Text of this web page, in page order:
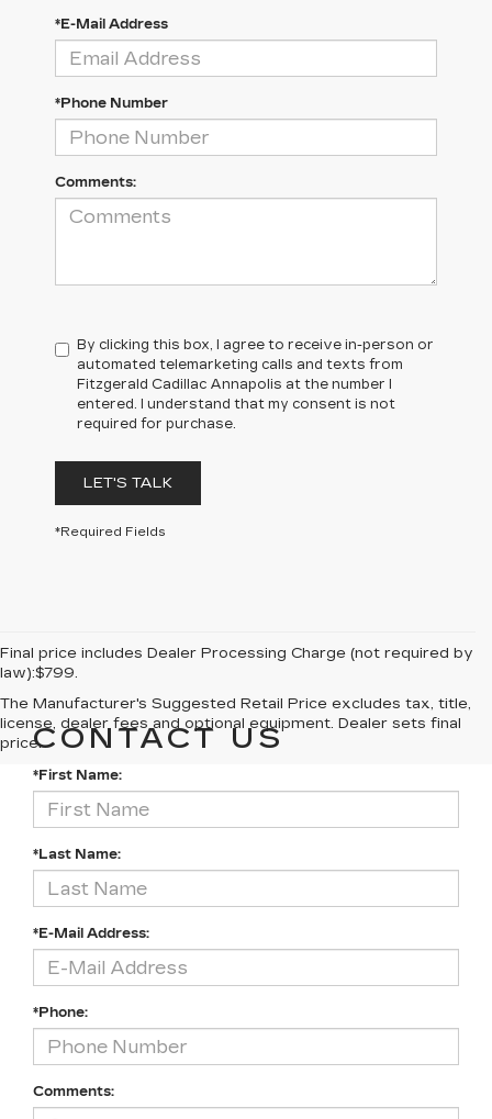
*E-Mail Address
*Phone Number
Comments:
By clicking this box, I agree to receive in-person or
automated telemarketing calls and texts from
Fitzgerald Cadillac Annapolis at the number I
entered. I understand that my consent is not
required for purchase.
LET'S TALK
*Required Fields
Final price includes Dealer Processing Charge (not required by
law):$799.
The Manufacturer's Suggested Retail Price excludes tax, title,
license, dealer fees and optional equipment. Dealer sets final
price.CONTACT US
*First Name:
*Last Name:
*E-Mail Address:
*Phone:
Comments: